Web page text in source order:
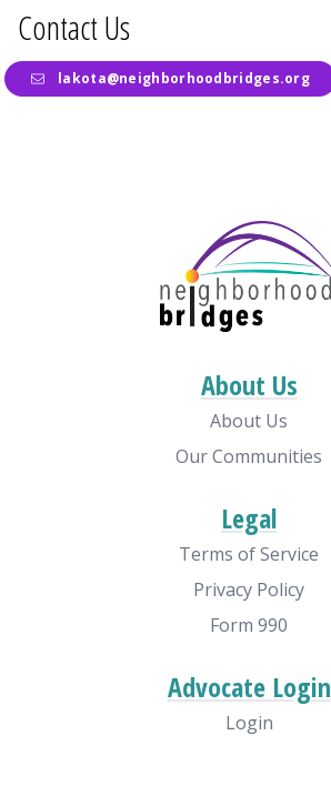
Contact Us
lakota@neighborhoodbridges.org
About Us
About Us
Our Communities
Legal
Terms of Service
Privacy Policy
Form 990
Advocate Login
Login